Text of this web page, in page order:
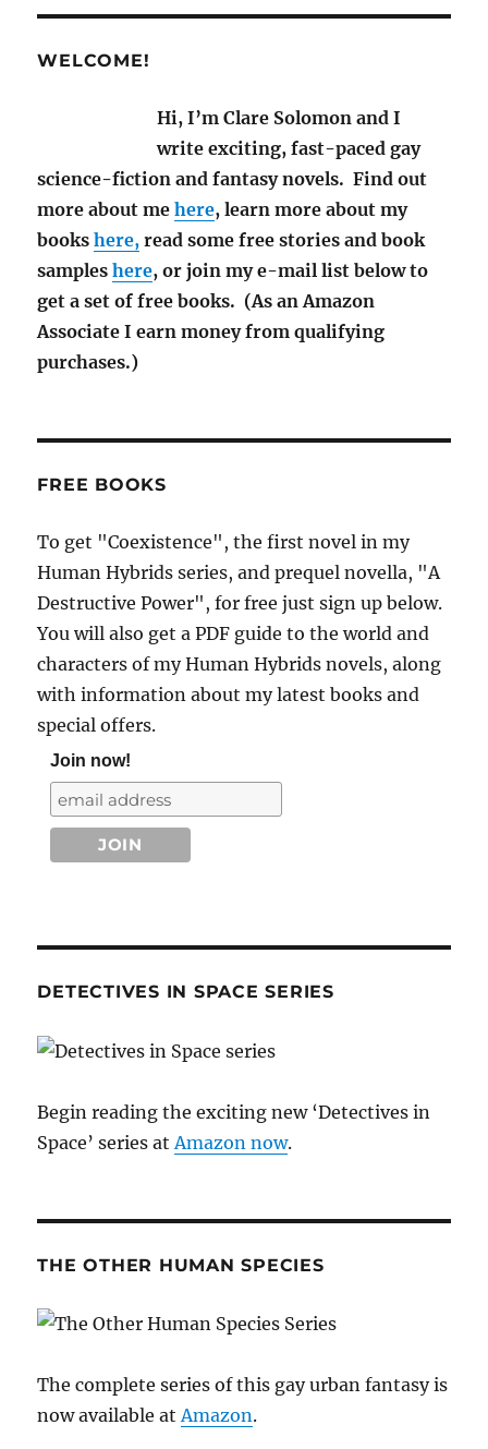
2020
WELCOME!
Hi, I’m Clare Solomon and I
write exciting, fast-paced gay
science-fiction and fantasy novels. Find out
more about mehere, learn more about my
bookshere, read some free stories and book
sampleshere, or join my e-mail list below to
get a set of free books. (As an Amazon
Associate I earn money from qualifying
purchases.)
FREE BOOKS
To get "Coexistence", the first novel in my
Human Hybrids series, and prequel novella, "A
Destructive Power", for free just sign up below.
You will also get a PDF guide to the world and
characters of my Human Hybrids novels, along
with information about my latest books and
special offers.
Join now!
DETECTIVES IN SPACE SERIES
Begin reading the exciting new ‘Detectives in
Space’ series at Amazon now.
THE OTHER HUMAN SPECIES
The complete series of this gay urban fantasy is
now available atAmazon.